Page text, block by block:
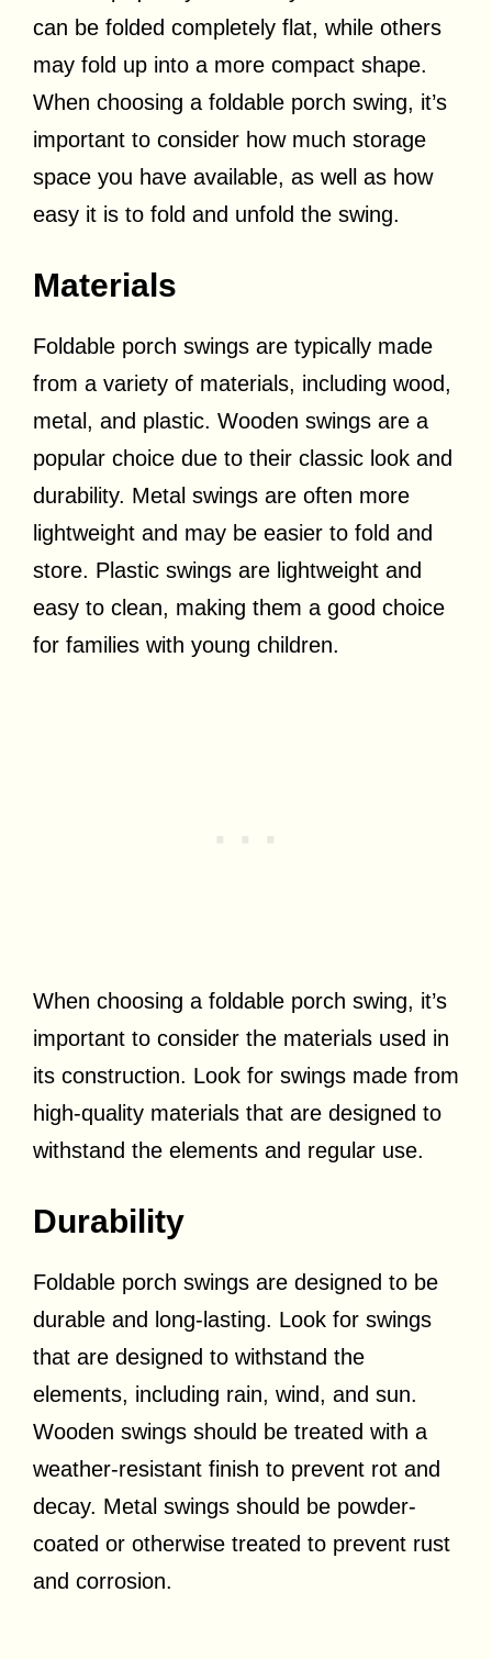
can be folded completely flat, while others
may fold up into a more compact shape.
When choosing a foldable porch swing, it’s
important to consider how much storage
space you have available, as well as how
easy it is to fold and unfold the swing.
Materials
Foldable porch swings are typically made
from a variety of materials, including wood,
metal, and plastic. Wooden swings are a
popular choice due to their classic look and
durability. Metal swings are often more
lightweight and may be easier to fold and
store. Plastic swings are lightweight and
easy to clean, making them a good choice
for families with young children.
When choosing a foldable porch swing, it’s
important to consider the materials used in
its construction. Look for swings made from
high-quality materials that are designed to
withstand the elements and regular use.
Durability
Foldable porch swings are designed to be
durable and long-lasting. Look for swings
that are designed to withstand the
elements, including rain, wind, and sun.
Wooden swings should be treated with a
weather-resistant finish to prevent rot and
decay. Metal swings should be powder-
coated or otherwise treated to prevent rust
and corrosion.